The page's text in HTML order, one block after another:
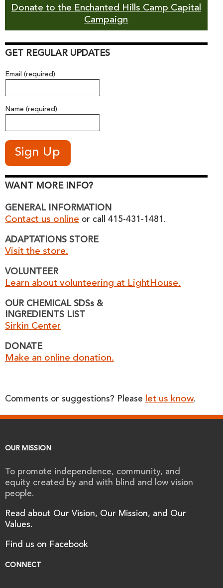
Donate to the Enchanted Hills Camp Capital
Campaign
GET REGULAR UPDATES
Email (required)
Name (required)
WANT MORE INFO?
GENERAL INFORMATION
Contact us online or call 415-431-1481.
ADAPTATIONS STORE
Visit the store.
VOLUNTEER
Learn about volunteering at LightHouse.
OUR CHEMICAL SDSs &
INGREDIENTS LIST
Sirkin Center
DONATE
Make an online donation.
Comments or suggestions? Please let us know.
OUR MISSION
To promote independence, community, and
equity created by and with blind and low vision
people.
Read about Our Vision, Our Mission, and Our
Values.
Find us on Facebook
CONNECT